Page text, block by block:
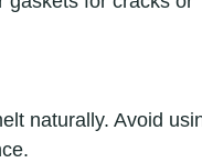
naturally. Avoid